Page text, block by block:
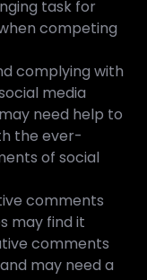
task for
competing
complying with
media
need help to
the ever-
of social
comments
may find it
comments
may need a